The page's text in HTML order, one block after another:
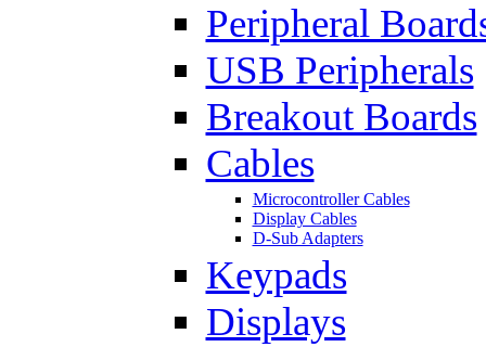
Peripheral
USB Peripherals
Breakout Boards
Cables
Microcontroller Cables
Display Cables
D-Sub Adapters
Keypads
Displays